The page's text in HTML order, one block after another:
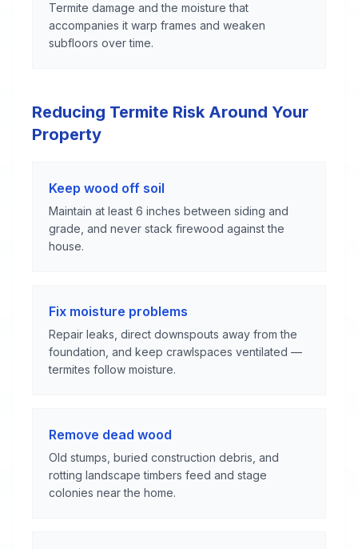
Termite damage and the moisture that
accompanies it warp frames and weaken
subfloors over time.
Reducing Termite Risk Around Your
Property
Keep wood off soil
Maintain at least 6 inches between siding and
grade, and never stack firewood against the
house.
Fix moisture problems
Repair leaks, direct downspouts away from the
foundation, and keep crawlspaces ventilated —
termites follow moisture.
Remove dead wood
Old stumps, buried construction debris, and
rotting landscape timbers feed and stage
colonies near the home.